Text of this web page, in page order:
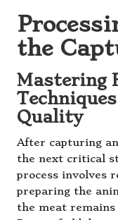
the
Mastering
Quality
After capturing
the next critical
process involves
preparing the
the meat remains